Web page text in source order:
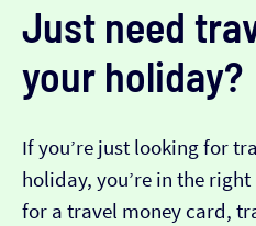
Just need
your holiday?
If you’re just looking for
holiday, you’re in the
for a travel money card,